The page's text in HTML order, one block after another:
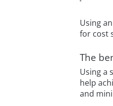
Using
for cost
The
Using a
help
and